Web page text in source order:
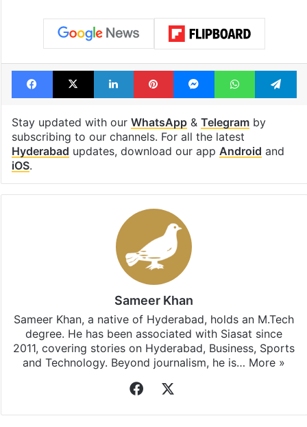
Facebook
X LinkedInPinterestMessengerWhatsApp
Stay updated with our WhatsApp& Telegramby
subscribing to our channels. For all the latest
Hyderabad updates, download our app Android and
iOS.
Sameer Khan
Sameer Khan, a native of Hyderabad, holds an M.Tech
degree. He has been associated with Siasat since
2011, covering stories on Hyderabad, Business, Sports
and Technology. Beyond journalism, he is… More »
Facebook